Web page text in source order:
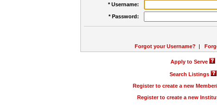
* Username:
* Password:
Forgot your Username? |
Apply to Serve
Search Listings
Register to create a new
Register to create a new